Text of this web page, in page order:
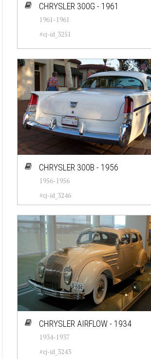
CHRYSLER 300G - 1961
1961-1961
#cj-id_3251
CHRYSLER 300B - 1956
1956-1956
#cj-id_3246
CHRYSLER AIRFLOW - 1934
1934-1937
#cj-id_3243